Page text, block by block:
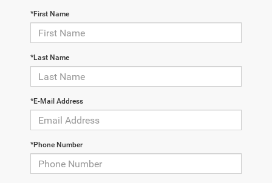
*First Name
*Last Name
*E-Mail Address
*Phone Number